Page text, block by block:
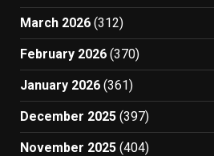
March 2026 (312)
February 2026 (370)
January 2026 (361)
December 2025 (397)
November 2025 (404)